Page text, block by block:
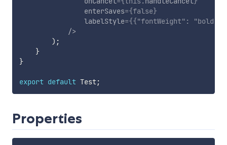
enterSaves={false}
labelStyle={{"fontWeight" : "bold"
/>
) ;
}
}
export default Test;
Properties